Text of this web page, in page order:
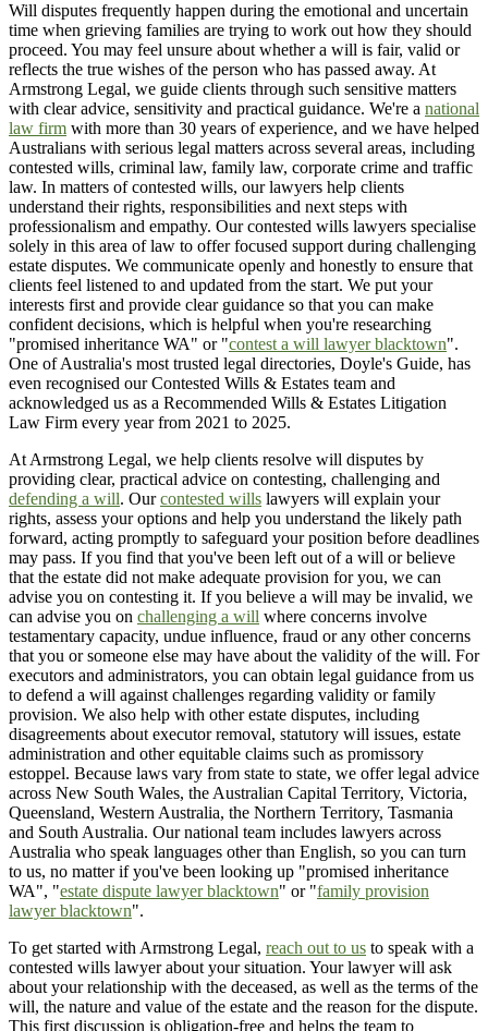
Will disputes frequently happen during the emotional and uncertain
time when grieving families are trying to work out how they should
proceed. You may feel unsure about whether a will is fair, valid or
reflects the true wishes of the person who has passed away. At
Armstrong Legal, we guide clients through such sensitive matters
with clear advice, sensitivity and practical guidance. We're a national
law firm with more than 30 years of experience, and we have helped
Australians with serious legal matters across several areas, including
contested wills, criminal law, family law, corporate crime and traffic
law. In matters of contested wills, our lawyers help clients
understand their rights, responsibilities and next steps with
professionalism and empathy. Our contested wills lawyers specialise
solely in this area of law to offer focused support during challenging
estate disputes. We communicate openly and honestly to ensure that
clients feel listened to and updated from the start. We put your
interests first and provide clear guidance so that you can make
confident decisions, which is helpful when you're researching
"promised inheritance WA" or "contest a will lawyer blacktown".
One of Australia's most trusted legal directories, Doyle's Guide, has
even recognised our Contested Wills & Estates team and
acknowledged us as a Recommended Wills & Estates Litigation
Law Firm every year from 2021 to 2025.
At Armstrong Legal, we help clients resolve will disputes by
providing clear, practical advice on contesting, challenging and
defending a will. Ourcontested wills lawyers will explain your
rights, assess your options and help you understand the likely path
forward, acting promptly to safeguard your position before deadlines
may pass. If you find that you've been left out of a will or believe
that the estate did not make adequate provision for you, we can
advise you on contesting it. If you believe a will may be invalid, we
can advise you on challenging a will where concerns involve
testamentary capacity, undue influence, fraud or any other concerns
that you or someone else may have about the validity of the will. For
executors and administrators, you can obtain legal guidance from us
to defend a will against challenges regarding validity or family
provision. We also help with other estate disputes, including
disagreements about executor removal, statutory will issues, estate
administration and other equitable claims such as promissory
estoppel. Because laws vary from state to state, we offer legal advice
across New South Wales, the Australian Capital Territory, Victoria,
Queensland, Western Australia, the Northern Territory, Tasmania
and South Australia. Our national team includes lawyers across
Australia who speak languages other than English, so you can turn
to us, no matter if you've been looking up "promised inheritance
WA", "estate dispute lawyer blacktown" or "family provision
lawyer blacktown".
To get started with Armstrong Legal, reach out to us to speak with a
contested wills lawyer about your situation. Your lawyer will ask
about your relationship with the deceased, as well as the terms of the
will, the nature and value of the estate and the reason for the dispute.
This first discussion is obligation-free and helps the team to